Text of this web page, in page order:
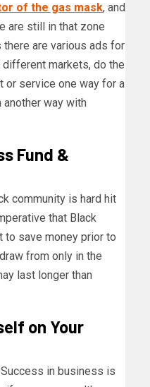
of the gas mask, and
are still in that zone
there are various ads for
markets, do the
or service one way for a
way with
Fund &
community is hard hit
that Black
to save money prior to
from only in the
last longer than
on Your
in business is